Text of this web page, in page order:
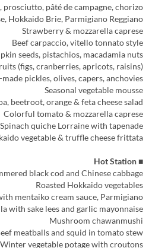
prosciutto, pâté de campagne, chorizo
Hokkaido Brie, Parmigiano Reggiano
Strawberry & mozzarella caprese
Beef carpaccio, vitello tonnato style
seeds, pistachios, macadamia nuts
(figs, cranberries, apricots, raisins)
made pickles, olives, capers, anchovies
Seasonal vegetable mousse
beetroot, orange & feta cheese salad
Colorful tomato & mozzarella caprese
Spinach quiche Lorraine with tapenade
vegetable & truffle cheese frittata
■ Hot Station
black cod and Chinese cabbage
Roasted Hokkaido vegetables
mentaiko cream sauce, Parmigiano
with sake lees and garlic mayonnaise
Mushroom chawanmushi
meatballs and squid in tomato stew
Winter vegetable potage with croutons